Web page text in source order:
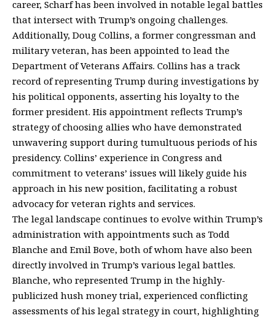
career, Scharf has been involved in notable legal battles
that intersect with Trump’s ongoing challenges.
Additionally, Doug Collins, a former congressman and
military veteran, has been appointed to lead the
Department of Veterans Affairs. Collins has a track
record of representing Trump during investigations by
his political opponents, asserting his loyalty to the
former president. His appointment reflects Trump’s
strategy of choosing allies who have demonstrated
unwavering support during tumultuous periods of his
presidency. Collins’ experience in Congress and
commitment to veterans’ issues will likely guide his
approach in his new position, facilitating a robust
advocacy for veteran rights and services.
The legal landscape continues to evolve within Trump’s
administration with appointments such as Todd
Blanche and Emil Bove, both of whom have also been
directly involved in Trump’s various legal battles.
Blanche, who represented Trump in the highly-
publicized hush money trial, experienced conflicting
assessments of his legal strategy in court, highlighting